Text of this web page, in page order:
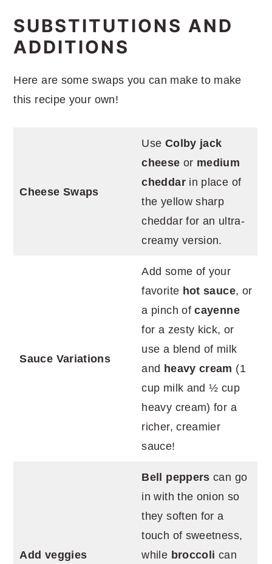
SUBSTITUTIONS AND
ADDITIONS
Here are some swaps you can make to make
this recipe your own!
Cheese Swaps
Use Colby jack
cheese or medium
cheddarin place of
the yellow sharp
cheddar for an ultra-
creamy version.
Sauce Variations
Add some of your
favorite hot sauce, or
a pinch of cayenne
for a zesty kick, or
use a blend of milk
and heavy cream (1
cup milk and ½ cup
heavy cream) for a
richer, creamier
sauce!
Add veggies
Bell peppers can go
in with the onion so
they soften for a
touch of sweetness,
while broccoli can